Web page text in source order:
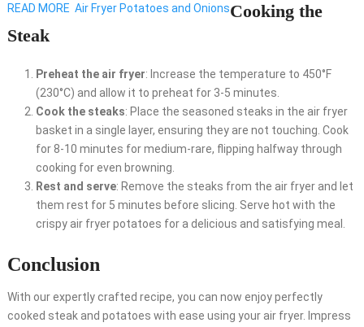
READ MORE Air Fryer Potatoes and OnionsCooking the
Steak
Preheat the air fryer: Increase the temperature to 450°F
(230°C) and allow it to preheat for 3-5 minutes.
Cook the steaks: Place the seasoned steaks in the air fryer
basket in a single layer, ensuring they are not touching. Cook
for 8-10 minutes for medium-rare, flipping halfway through
cooking for even browning.
Rest and serve: Remove the steaks from the air fryer and let
them rest for 5 minutes before slicing. Serve hot with the
crispy air fryer potatoes for a delicious and satisfying meal.
Conclusion
With our expertly crafted recipe, you can now enjoy perfectly
cooked steak and potatoes with ease using your air fryer. Impress